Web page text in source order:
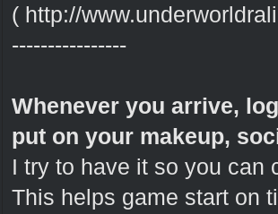
( http://
----------------
Whenever you arrive,
put on your makeup,
I try to have it so you can
This helps game start on